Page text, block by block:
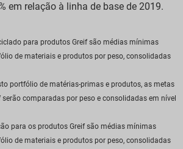
em relação à linha de base de 2019.
para produtos Greif são médias mínimas
de materiais e produtos por peso, consolidadas
portfólio de matérias-primas e produtos, as metas
comparadas por peso e consolidadas em nível
para os produtos Greif são médias mínimas
de materiais e produtos por peso, consolidadas